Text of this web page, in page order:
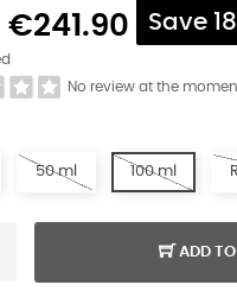
€241.90 Save
No review at the
50 ml 100 ml
ADD